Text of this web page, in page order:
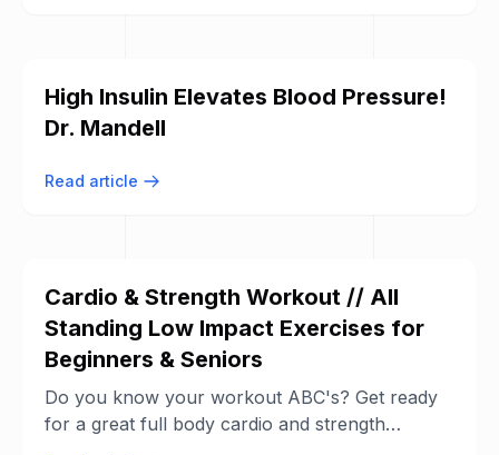
High Insulin Elevates Blood Pressure!
Dr. Mandell
Read article
Cardio & Strength Workout // All
Standing Low Impact Exercises for
Beginners & Seniors
Do you know your workout ABC's? Get ready
for a great full body cardio and strength